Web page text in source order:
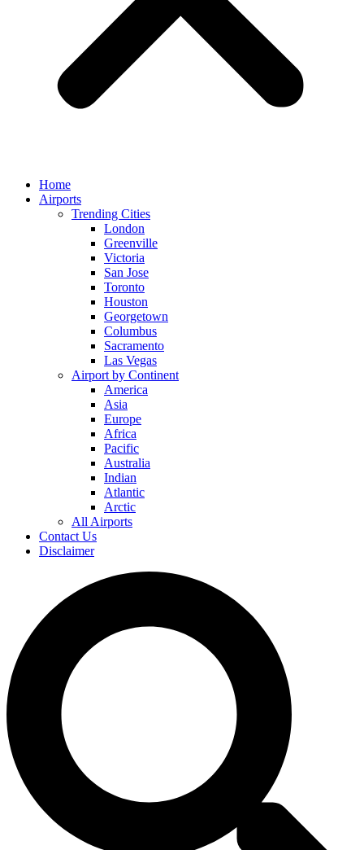
Home
Airports
Trending Cities
London
Greenville
Victoria
San Jose
Toronto
Houston
Georgetown
Columbus
Sacramento
Las Vegas
Airport by Continent
America
Asia
Europe
Africa
Pacific
Australia
Indian
Atlantic
Arctic
All Airports
Contact Us
Disclaimer